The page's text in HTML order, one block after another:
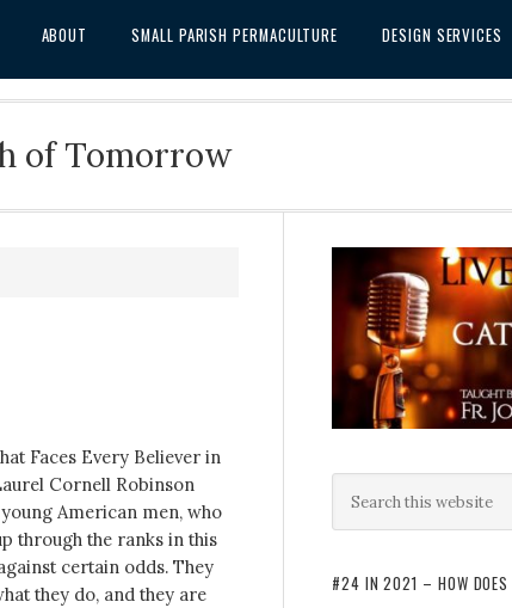
ABOUT SMALL PARISH PERMACULTURE DESIGN SERVICES
of Tomorrow
Faces Every Believer in
Cornell Robinson
American men, who
through the ranks in this
certain odds. They
they do, and they are
#24 IN 2021 – HOW DOES